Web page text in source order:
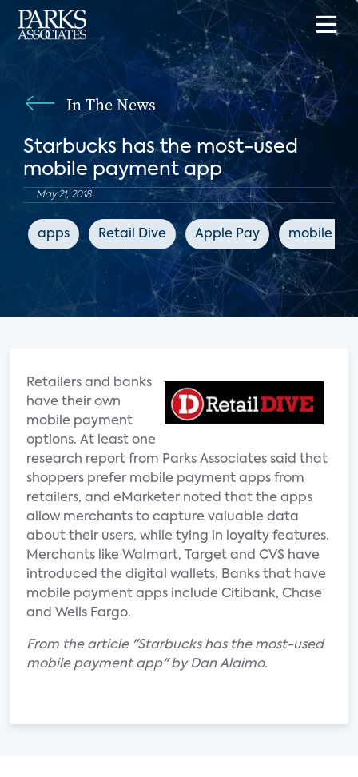
In The News
Starbucks has the most-used
mobile payment app
May 21, 2018
apps Retail Dive Apple Pay mobile
Retailers and banks
have their own
mobile payment
options. At least one
research report from Parks Associates said that
shoppers prefer mobile payment apps from
retailers, and eMarketer noted that the apps
allow merchants to capture valuable data
about their users, while tying in loyalty features.
Merchants like Walmart, Target and CVS have
introduced the digital wallets. Banks that have
mobile payment apps include Citibank, Chase
and Wells Fargo.
From the article "Starbucks has the most-used
mobile payment app" by Dan Alaimo.